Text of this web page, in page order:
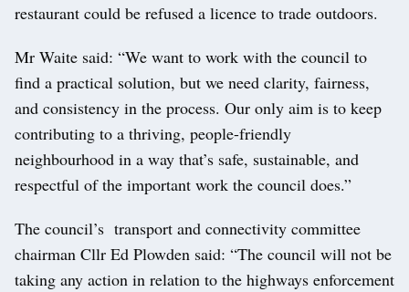
restaurant could be refused a licence to trade outdoors.
Mr Waite said: “We want to work with the council to
find a practical solution, but we need clarity, fairness,
and consistency in the process. Our only aim is to keep
contributing to a thriving, people-friendly
neighbourhood in a way that’s safe, sustainable, and
respectful of the important work the council does.”
The council’s transport and connectivity committee
chairman Cllr Ed Plowden said: “The council will not be
taking any action in relation to the highways enforcement